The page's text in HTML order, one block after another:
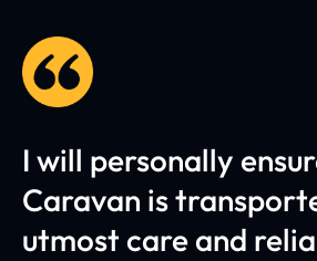
I will personally
Caravan is
utmost care and